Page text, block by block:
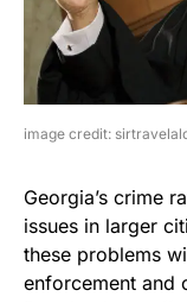
image credit:
Georgia’s crime
issues in larger
these problems
enforcement and